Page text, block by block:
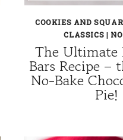
COOKIES AND
CLASSICS |
The Ultimate
Bars Recipe –
No-Bake
Pie!